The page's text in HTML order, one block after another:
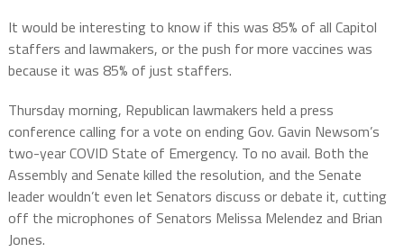
It would be interesting to know if this was 85% of all Capitol
staffers and lawmakers, or the push for more vaccines was
because it was 85% of just staffers.
Thursday morning, Republican lawmakers held a press
conference calling for a vote on ending Gov. Gavin Newsom’s
two-year COVID State of Emergency. To no avail. Both the
Assembly and Senate killed the resolution, and the Senate
leader wouldn’t even let Senators discuss or debate it, cutting
off the microphones of Senators Melissa Melendez and Brian
Jones.